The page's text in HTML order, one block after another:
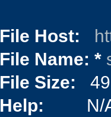
File Host:
File Name: *
File Size:
Help: N/